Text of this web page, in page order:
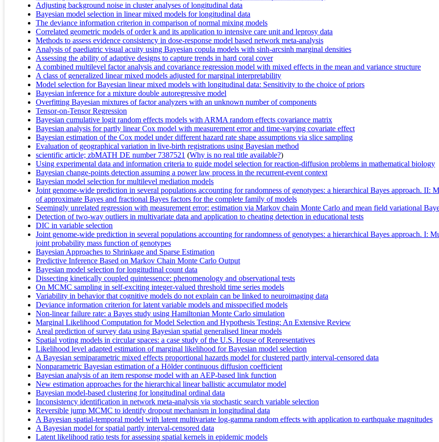
Adjusting background noise in cluster analyses of longitudinal data
Bayesian model selection in linear mixed models for longitudinal data
The deviance information criterion in comparison of normal mixing models
Correlated geometric models of order k and its application to intensive care unit and leprosy data
Methods to assess evidence consistency in dose-response model based network meta-analysis
Analysis of paediatric visual acuity using Bayesian copula models with sinh-arcsinh marginal densities
Assessing the ability of adaptive designs to capture trends in hard coral cover
A combined multilevel factor analysis and covariance regression model with mixed effects in the mean and variance structure
A class of generalized linear mixed models adjusted for marginal interpretability
Model selection for Bayesian linear mixed models with longitudinal data: Sensitivity to the choice of priors
Bayesian inference for a mixture double autoregressive model
Overfitting Bayesian mixtures of factor analyzers with an unknown number of components
Tensor-on-Tensor Regression
Bayesian cumulative logit random effects models with ARMA random effects covariance matrix
Bayesian analysis for partly linear Cox model with measurement error and time-varying covariate effect
Bayesian estimation of the Cox model under different hazard rate shape assumptions via slice sampling
Evaluation of geographical variation in live-birth registrations using Bayesian method
scientific article; zbMATH DE number 7387521 (Why is no real title available?)
Using experimental data and information criteria to guide model selection for reaction-diffusion problems in mathematical biology
Bayesian change-points detection assuming a power law process in the recurrent-event context
Bayesian model selection for multilevel mediation models
Joint genome-wide prediction in several populations accounting for randomness of genotypes: a hierarchical Bayes approach. II:
of approximate Bayes and fractional Bayes factors for the complete family of models
Seemingly unrelated regression with measurement error: estimation via Markov chain Monte Carlo and mean field variational
Detection of two-way outliers in multivariate data and application to cheating detection in educational tests
DIC in variable selection
Joint genome-wide prediction in several populations accounting for randomness of genotypes: a hierarchical Bayes approach. I:
joint probability mass function of genotypes
Bayesian Approaches to Shrinkage and Sparse Estimation
Predictive Inference Based on Markov Chain Monte Carlo Output
Bayesian model selection for longitudinal count data
Dissecting kinetically coupled quintessence: phenomenology and observational tests
On MCMC sampling in self-exciting integer-valued threshold time series models
Variability in behavior that cognitive models do not explain can be linked to neuroimaging data
Deviance information criterion for latent variable models and misspecified models
Non-linear failure rate: a Bayes study using Hamiltonian Monte Carlo simulation
Marginal Likelihood Computation for Model Selection and Hypothesis Testing: An Extensive Review
Areal prediction of survey data using Bayesian spatial generalised linear models
Spatial voting models in circular spaces: a case study of the U.S. House of Representatives
Likelihood level adapted estimation of marginal likelihood for Bayesian model selection
A Bayesian semiparametric mixed effects proportional hazards model for clustered partly interval-censored data
Nonparametric Bayesian estimation of a Hölder continuous diffusion coefficient
Bayesian analysis of an item response model with an AEP-based link function
New estimation approaches for the hierarchical linear ballistic accumulator model
Bayesian model-based clustering for longitudinal ordinal data
Inconsistency identification in network meta-analysis via stochastic search variable selection
Reversible jump MCMC to identify dropout mechanism in longitudinal data
A Bayesian spatial-temporal model with latent multivariate log-gamma random effects with application to earthquake magnitudes
A Bayesian model for spatial partly interval-censored data
Latent likelihood ratio tests for assessing spatial kernels in epidemic models